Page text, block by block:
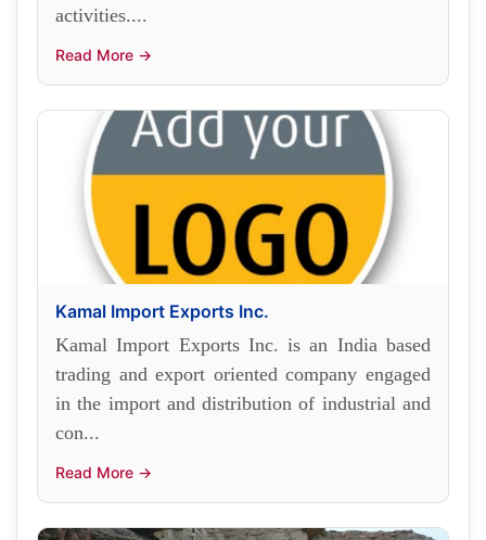
activities....
Read More →
Kamal Import Exports Inc.
Kamal Import Exports Inc. is an India based
trading and export oriented company engaged
in the import and distribution of industrial and
con...
Read More →